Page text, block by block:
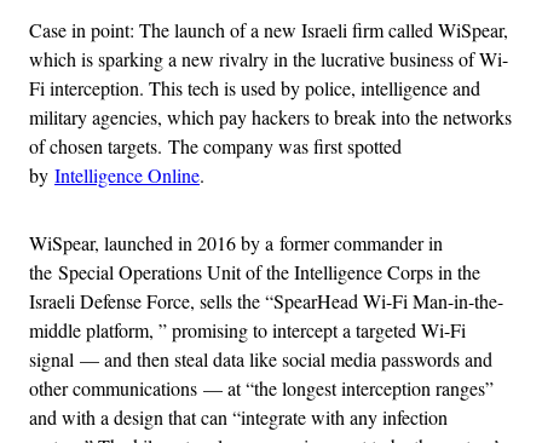
Case in point: The launch of a new Israeli firm called WiSpear,
which is sparking a new rivalry in the lucrative business of Wi-
Fi interception. This tech is used by police, intelligence and
military agencies, which pay hackers to break into the networks
of chosen targets. The company was first spotted
by Intelligence Online.
WiSpear, launched in 2016 by a former commander in
the Special Operations Unit of the Intelligence Corps in the
Israeli Defense Force, sells the “SpearHead Wi-Fi Man-in-the-
middle platform, ” promising to intercept a targeted Wi-Fi
signal — and then steal data like social media passwords and
other communications — at “the longest interception ranges”
and with a design that can “integrate with any infection